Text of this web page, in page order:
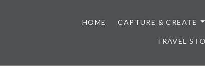
HOME CAPTURE & CREATE
TRAVEL